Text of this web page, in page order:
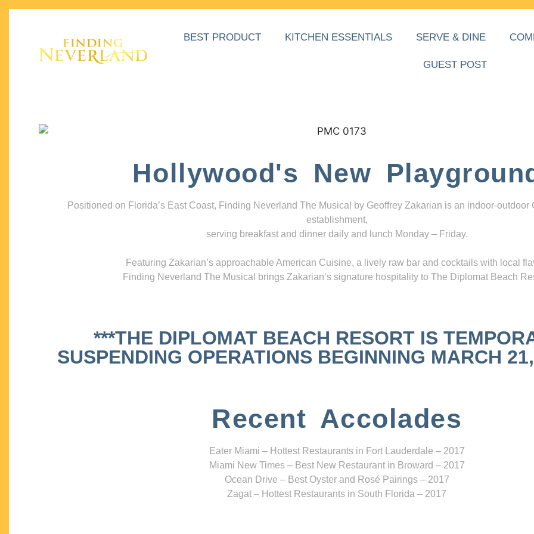
BEST PRODUCT KITCHEN ESSENTIALS SERVE & DINE
GUEST POST
Hollywood's New
Positioned on Florida’s East Coast, Finding Neverland The Musical by Geoffrey Zakarian is an indoor-outdoor
establishment,
serving breakfast and dinner daily and lunch Monday – Friday.
Featuring Zakarian’s approachable American Cuisine, a lively raw bar and cocktails with local
Finding Neverland The Musical brings Zakarian’s signature hospitality to The Diplomat Beach
***THE DIPLOMAT BEACH RESORT IS
SUSPENDING OPERATIONS BEGINNING MARCH
Recent Accolades
Eater Miami – Hottest Restaurants in Fort Lauderdale – 2017
Miami New Times – Best New Restaurant in Broward – 2017
Ocean Drive – Best Oyster and Rosé Pairings – 2017
Zagat – Hottest Restaurants in South Florida – 2017